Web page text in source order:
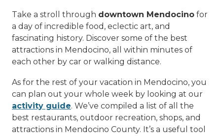
Take a stroll through downtown Mendocino for
a day of incredible food, eclectic art, and
fascinating history. Discover some of the best
attractions in Mendocino, all within minutes of
each other by car or walking distance.
As for the rest of your vacation in Mendocino, you
can plan out your whole week by looking at our
activity guide. We’ve compiled a list of all the
best restaurants, outdoor recreation, shops, and
attractions in Mendocino County. It’s a useful tool